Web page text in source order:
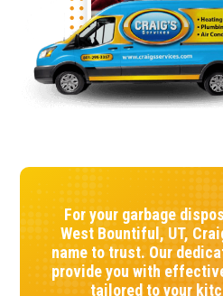
For your garbage
West Bountiful, UT,
name to trust. Our
provide you with
tailored to your